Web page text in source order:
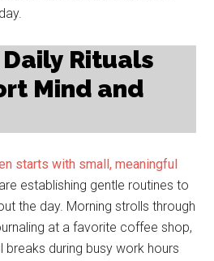
Rituals
Mind and
starts with small, meaningful
establishing gentle routines to
the day. Morning strolls through
at a favorite coffee shop,
breaks during busy work hours